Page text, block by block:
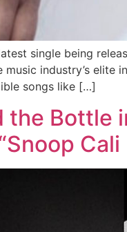
single being
industry’s elite
songs like […]
the Bottle
Cali